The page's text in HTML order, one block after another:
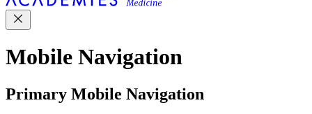
Mobile Navigation
Primary Mobile Navigation